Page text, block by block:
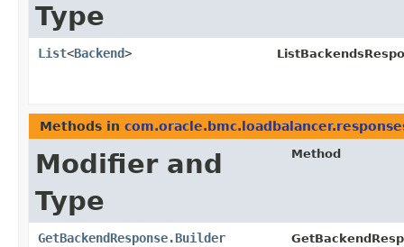
Type
List<Backend>
Methods in
Modifier and
Type
Method
GetBackendResponse.Builder